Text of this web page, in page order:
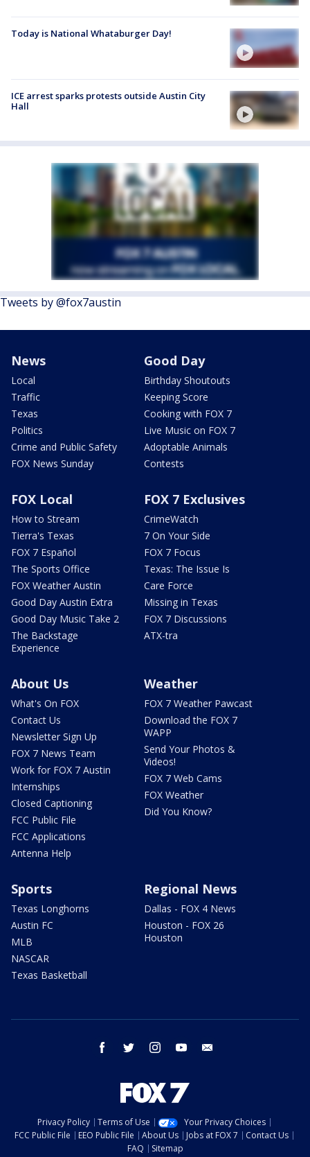
Today is National Whataburger Day!
ICE arrest sparks protests outside Austin City
Hall
Tweets by @fox7austin
News
Local
Traffic
Texas
Politics
Crime and Public Safety
FOX News Sunday
Good Day
Birthday Shoutouts
Keeping Score
Cooking with FOX 7
Live Music on FOX 7
Adoptable Animals
Contests
FOX Local
How to Stream
Tierra's Texas
FOX 7 Español
The Sports Office
FOX Weather Austin
Good Day Austin Extra
Good Day Music Take 2
The Backstage
Experience
FOX 7 Exclusives
CrimeWatch
7 On Your Side
FOX 7 Focus
Texas: The Issue Is
Care Force
Missing in Texas
FOX 7 Discussions
ATX-tra
About Us
What's On FOX
Contact Us
Newsletter Sign Up
FOX 7 News Team
Work for FOX 7 Austin
Internships
Closed Captioning
FCC Public File
FCC Applications
Antenna Help
Weather
FOX 7 Weather Pawcast
Download the FOX 7
WAPP
Send Your Photos &
Videos!
FOX 7 Web Cams
FOX Weather
Did You Know?
Sports
Texas Longhorns
Austin FC
MLB
NASCAR
Texas Basketball
Regional News
Dallas - FOX 4 News
Houston - FOX 26
Houston
facebook twitter instagram youtube
Privacy Policy Terms of Use
Your Privacy Choices
FCC Public File
EEO Public File About Us Jobs at FOX 7
Contact Us
FAQ
Sitemap